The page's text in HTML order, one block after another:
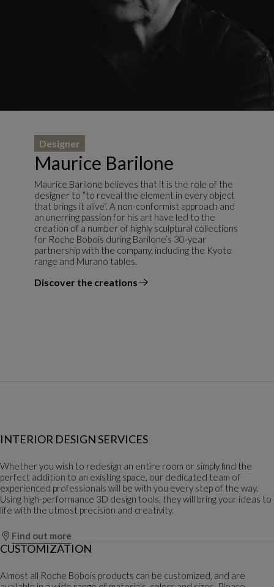
Maurice Barilone
Designer
Maurice Barilone believes that it is the role of the
designer to “to reveal the element in every object
that brings it alive”. A non-conformist approach and
an unerring passion for his art have led to the
creation of a number of highly sculptural collections
for Roche Bobois during Barilone’s 30-year
partnership with the company, including the Kyoto
range and Murano tables.
Discover the creations
the designer
INTERIOR DESIGN SERVICES
Whether you wish to redesign an entire room or simply find the
perfect addition to an existing space, our dedicated team of
experienced professionals will be with you every step of the way.
Using high-performance 3D design tools, they will bring your ideas to
life with the utmost precision and creativity.
Find out more
CUSTOMIZATION
Almost all Roche Bobois products can be customized, and are